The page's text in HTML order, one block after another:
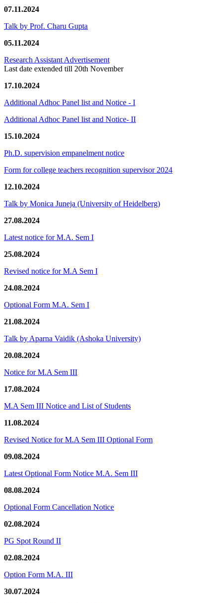
07.11.2024
Talk by Prof. Charu Gupta
05.11.2024
Research Assistant Advertisement
Last date extended till 20th November
17.10.2024
Additional Adhoc Panel list and Notice - I
Additional Adhoc Panel list and Notice- II
15.10.2024
Ph.D. supervision empanelment notice
Form for college teachers recognition supervisor 2024
12.10.2024
Talk by Monica Juneja (University of Heidelberg)
27.08.2024
Latest notice for M.A. Sem I
25.08.2024
Revised notice for M.A Sem I
24.08.2024
Optional Form M.A. Sem I
21.08.2024
Talk by Aparna Vaidik (Ashoka University)
20.08.2024
Notice for M.A Sem III
17.08.2024
M.A Sem III Notice and List of Students
11.08.2024
Revised Notice for M.A Sem III Optional Form
09.08.2024
Latest Optional Form Notice M.A. Sem III
08.08.2024
Optional Form Cancellation Notice
02.08.2024
PG Spot Round II
02.08.2024
Option Form M.A. III
30.07.2024